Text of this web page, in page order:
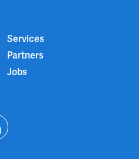
Services
Partners
Jobs
Y